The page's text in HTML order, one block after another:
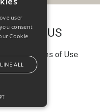
GENIUS
Terms of Use
user
consent
Cookie
ALL